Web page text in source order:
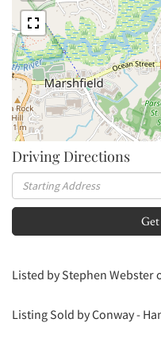
Driving Directions
Driving
Directions
Listed by Stephen Webster
Listing Sold by Conway -